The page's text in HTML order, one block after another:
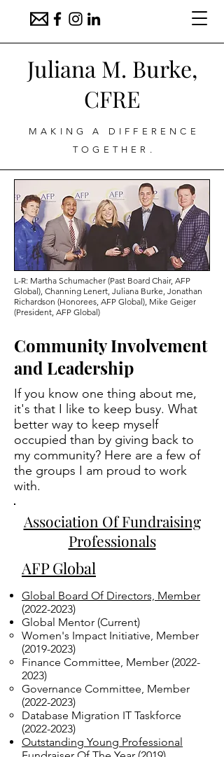
Juliana M. Burke,
CFRE
MAKING A DIFFERENCE
TOGETHER.
L-R: Martha Schumacher (Past Board Chair, AFP
Global), Channing Lenert, Juliana Burke, Jonathan
Richardson (Honorees, AFP Global), Mike Geiger
(President, AFP Global)
Community Involvement
and Leadership
If you know one thing about me,
it's that I like to keep busy. What
better way to keep myself
occupied than by giving back to
my community? Here are a few of
the groups I am proud to work
with.
Association Of Fundraising
Professionals
AFP Global
Global Board Of Directors, Member
(2022-2023)
Global Mentor​ (Current)
Women's Impact Initiative, Member
(2019-2023)
Finance Committee, Member (2022-
2023)
Governance Committee, Member
(2022-2023)
Database Migration IT Taskforce
(2022-2023)
Outstanding Young Professional